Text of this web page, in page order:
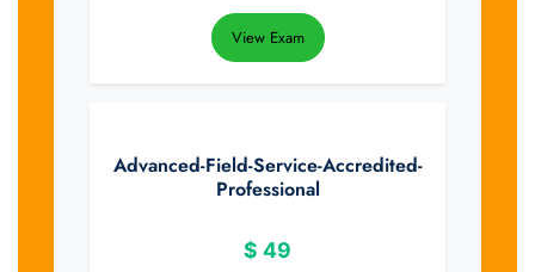
View Exam
Advanced-Field-Service-Accredited-
Professional
$ 49